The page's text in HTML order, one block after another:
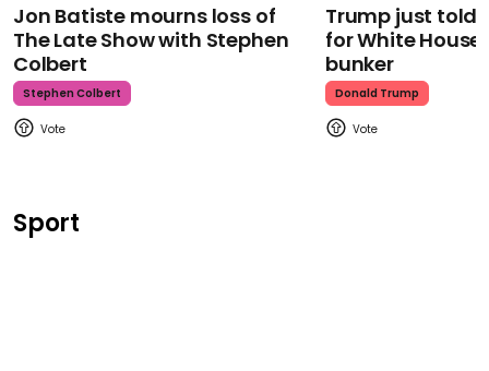
Jon Batiste mourns loss of
The Late Show with Stephen
Colbert
Stephen Colbert
Trump just told
for White
bunker
Donald Trump
Sport